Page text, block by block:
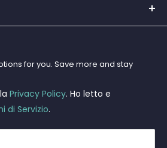
for you. Save more and stay
Privacy Policy. Ho letto e
di Servizio.